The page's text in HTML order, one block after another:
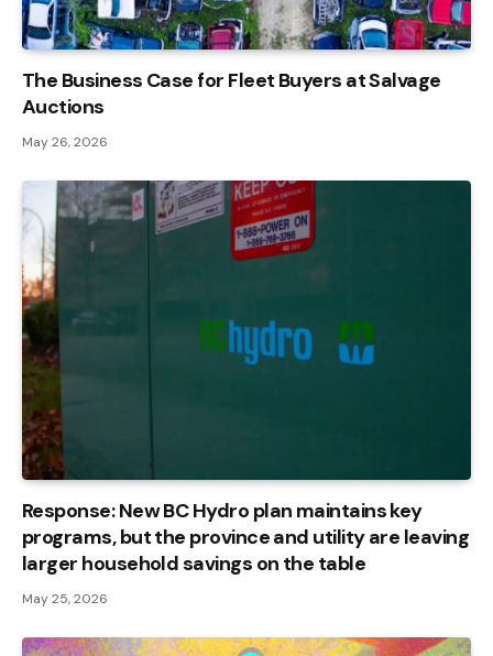
The Business Case for Fleet Buyers at Salvage
Auctions
May 26, 2026
Response: New BC Hydro plan maintains key
programs, but the province and utility are leaving
larger household savings on the table
May 25, 2026